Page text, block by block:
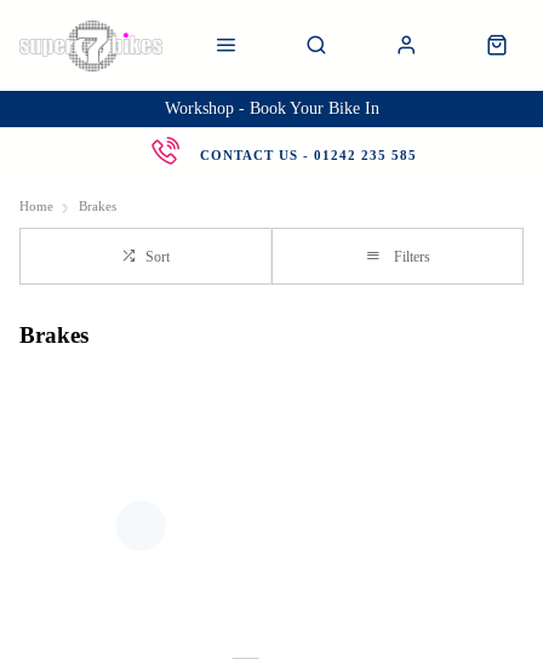
Workshop - Book Your Bike In
CONTACT US - 01242 235 585
Home Brakes
Sort Filters
Brakes